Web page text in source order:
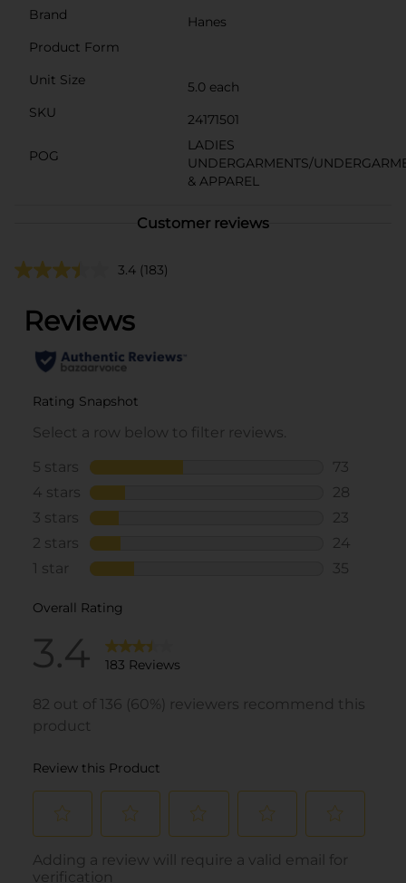
Brand
Hanes
Product Form
Unit Size
5.0 each
SKU
24171501
POG
LADIES
UNDERGARMENTS/
& APPAREL
Customer reviews
3.4 (183)